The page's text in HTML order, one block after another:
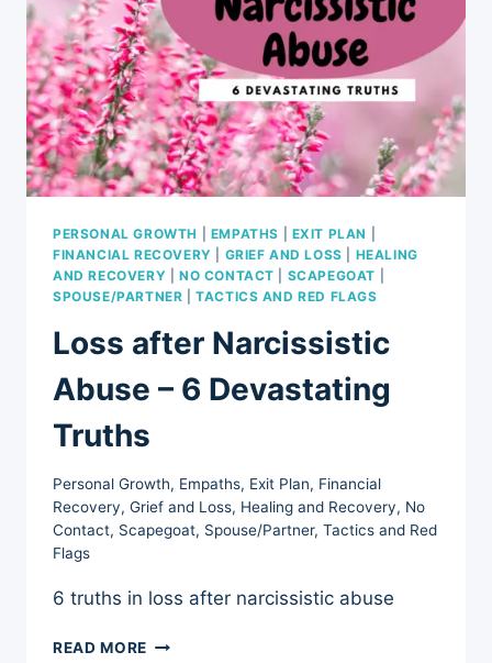
PERSONAL GROWTH EMPATHS EXIT PLAN
FINANCIAL RECOVERY
GRIEF AND LOSS
HEALING
AND RECOVERY
NO CONTACT SCAPEGOAT
SPOUSE/PARTNER |TACTICS AND RED FLAGS
Loss after Narcissistic
Abuse – 6 Devastating
Truths
Personal Growth, Empaths, Exit Plan, Financial
Recovery, Grief and Loss, Healing and Recovery, No
Contact, Scapegoat, Spouse/Partner, Tactics and Red
Flags
6 truths in loss after narcissistic abuse
READ MORE LOSS